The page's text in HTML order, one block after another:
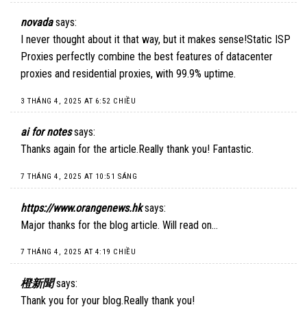
novada says:
I never thought about it that way, but it makes sense!Static ISP
Proxies perfectly combine the best features of datacenter
proxies and residential proxies, with 99.9% uptime.
3 THÁNG 4, 2025 AT 6:52 CHIỀU
ai for notes says:
Thanks again for the article.Really thank you! Fantastic.
7 THÁNG 4, 2025 AT 10:51 SÁNG
https://www.orangenews.hk says:
Major thanks for the blog article. Will read on…
7 THÁNG 4, 2025 AT 4:19 CHIỀU
橙新聞 says:
Thank you for your blog.Really thank you!